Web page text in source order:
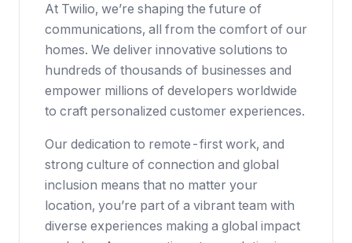
At Twilio, we’re shaping the future of
communications, all from the comfort of our
homes. We deliver innovative solutions to
hundreds of thousands of businesses and
empower millions of developers worldwide
to craft personalized customer experiences.
Our dedication to remote-first work, and
strong culture of connection and global
inclusion means that no matter your
location, you’re part of a vibrant team with
diverse experiences making a global impact